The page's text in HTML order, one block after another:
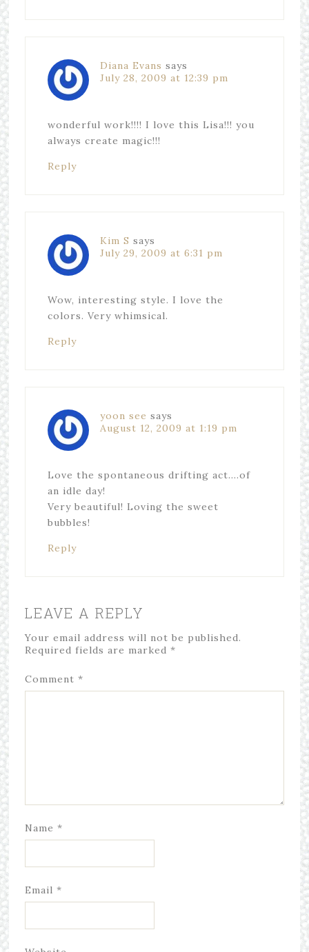
Diana Evans says
July 28, 2009 at 12:39 pm
wonderful work!!!! I love this Lisa!!! you
always create magic!!!
Reply
Kim S says
July 29, 2009 at 6:31 pm
Wow, interesting style. I love the
colors. Very whimsical.
Reply
yoon see says
August 12, 2009 at 1:19 pm
Love the spontaneous drifting act….of
an idle day!
Very beautiful! Loving the sweet
bubbles!
Reply
LEAVE A REPLY
Your email address will not be published.
Required fields are marked *
Comment *
Name *
Email *